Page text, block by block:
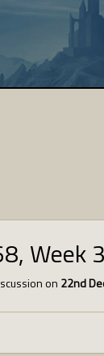
Week 3
on 22nd